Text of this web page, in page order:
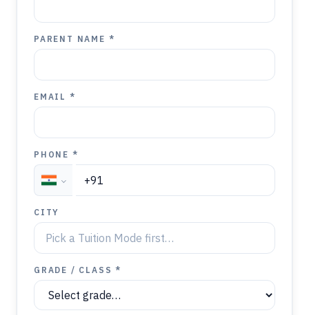
PARENT NAME *
EMAIL *
PHONE *
CITY
GRADE / CLASS *